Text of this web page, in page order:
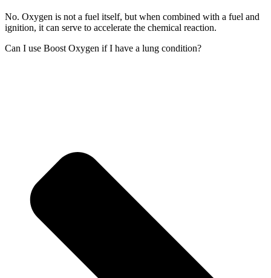
No. Oxygen is not a fuel itself, but when combined with a fuel and
ignition, it can serve to accelerate the chemical reaction.
Can I use Boost Oxygen if I have a lung condition?